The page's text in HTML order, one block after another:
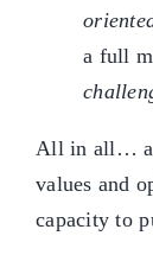
a full
All in all… a
values and
capacity to